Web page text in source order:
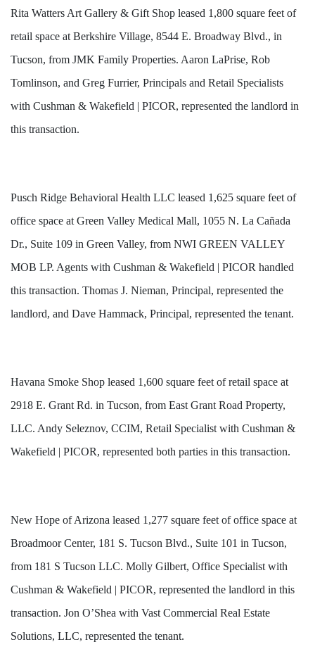
Rita Watters Art Gallery & Gift Shop leased 1,800 square feet of
retail space at Berkshire Village, 8544 E. Broadway Blvd., in
Tucson, from JMK Family Properties. Aaron LaPrise, Rob
Tomlinson, and Greg Furrier, Principals and Retail Specialists
with Cushman & Wakefield | PICOR, represented the landlord in
this transaction.
Pusch Ridge Behavioral Health LLC leased 1,625 square feet of
office space at Green Valley Medical Mall, 1055 N. La Cañada
Dr., Suite 109 in Green Valley, from NWI GREEN VALLEY
MOB LP. Agents with Cushman & Wakefield | PICOR handled
this transaction. Thomas J. Nieman, Principal, represented the
landlord, and Dave Hammack, Principal, represented the tenant.
Havana Smoke Shop leased 1,600 square feet of retail space at
2918 E. Grant Rd. in Tucson, from East Grant Road Property,
LLC. Andy Seleznov, CCIM, Retail Specialist with Cushman &
Wakefield | PICOR, represented both parties in this transaction.
New Hope of Arizona leased 1,277 square feet of office space at
Broadmoor Center, 181 S. Tucson Blvd., Suite 101 in Tucson,
from 181 S Tucson LLC. Molly Gilbert, Office Specialist with
Cushman & Wakefield | PICOR, represented the landlord in this
transaction. Jon O’Shea with Vast Commercial Real Estate
Solutions, LLC, represented the tenant.